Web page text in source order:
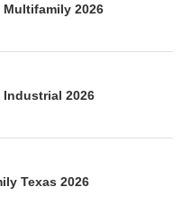
2026
Industrial 2026
Texas 2026